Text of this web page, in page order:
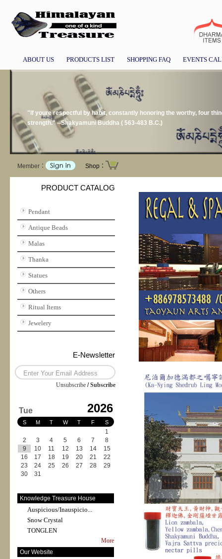
ABOUT US PRODUCTS LIST SHOPPING FAQ EVENTS
"If youre respectful by habit, constantly honoring the worthy, four
strength." --Shakyamuni Buddha ( 563-483 B.C.)
Member： Shop：
PRODUCT CATALOG
Pendant
Antique Beads
Malas
Thanka
Statues
Others
Ritual Items
Jewelery
E-Newsletter
Unsubscribe /Subscribe
Tue 2026
S M T W T F S
1
2
3 4 5 6 7
8
9
10 11 12 13 14
15
16
17 18 19 20 21
22
23
24 25 26 27 28
29
30
31
Knowledge Treasure House
Auspicious/Inauspicio...
Snow Crystal
TONGLEN
More
Our Website